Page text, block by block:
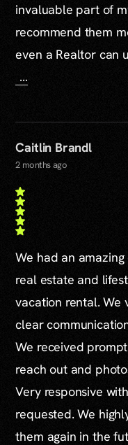
invaluable part of
recommend them
even a Realtor can
…
Caitlin Brandl
2 months ago
We had an
real estate and
vacation rental. We
clear
We received
reach out and
Very responsive
requested. We
them again in the